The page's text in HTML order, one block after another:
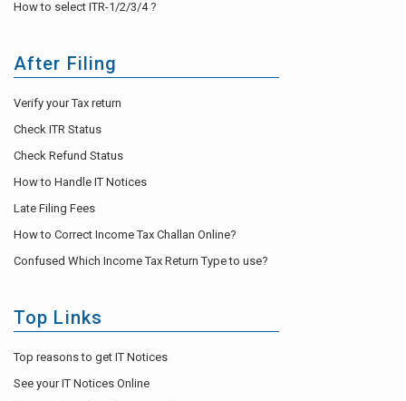
How to select ITR-1/2/3/4 ?
After Filing
Verify your Tax return
Check ITR Status
Check Refund Status
How to Handle IT Notices
Late Filing Fees
How to Correct Income Tax Challan Online?
Confused Which Income Tax Return Type to use?
Top Links
Top reasons to get IT Notices
See your IT Notices Online